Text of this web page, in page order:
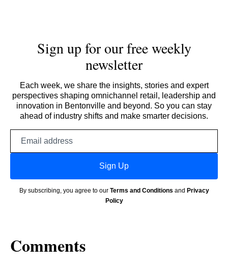
Sign up for our free weekly
newsletter
Each week, we share the insights, stories and expert
perspectives shaping omnichannel retail, leadership and
innovation in Bentonville and beyond. So you can stay
ahead of industry shifts and make smarter decisions.
Sign Up
By subscribing, you agree to our Terms and Conditions and Privacy
Policy
Comments